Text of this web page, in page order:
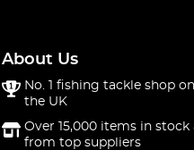
About Us
No. 1 fishing tackle shop
the UK
Over 15,000 items in stock
from top suppliers